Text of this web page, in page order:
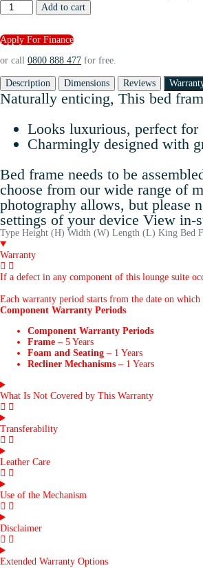
Add to cart
Apply For Finance
or call 0800 888 477 for free.
Description Dimensions Reviews
Naturally enticing, This bed
Looks luxurious, perfect for
Charmingly designed with
Bed frame needs to be
choose from our wide range of
photography allows, but please
settings of your device View in-
Type Height (H) Width (W) Length (L) King Bed
Warranty
If a defect in any component of this lounge suite
Each warranty period starts from the date on
Component Warranty Periods
Component Warranty Periods
Frame – 5 Years
Foam and Seating – 1 Years
Recliner Mechanisms – 1 Years
What Is Not Covered by This Warranty
Transferability
Leather Care
Use of the Mechanism
Disclaimer
Extended Warranty Options